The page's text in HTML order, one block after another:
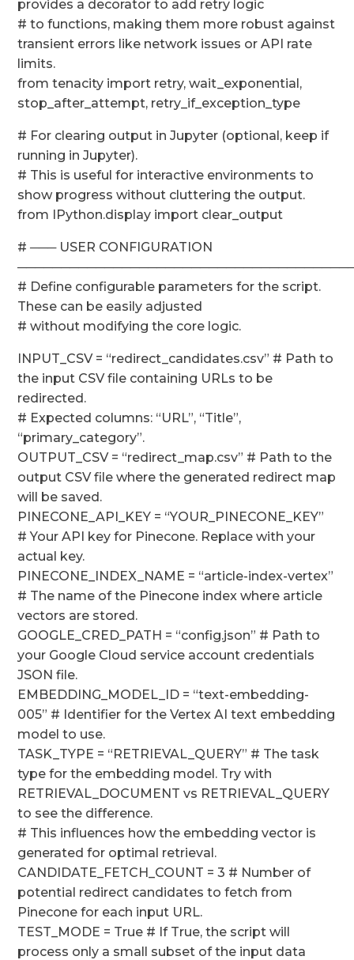
provides a decorator to add retry logic
# to functions, making them more robust against
transient errors like network issues or API rate
limits.
from tenacity import retry, wait_exponential,
stop_after_attempt, retry_if_exception_type
# For clearing output in Jupyter (optional, keep if
running in Jupyter).
# This is useful for interactive environments to
show progress without cluttering the output.
from IPython.display import clear_output
# ─── USER CONFIGURATION
# Define configurable parameters for the script.
These can be easily adjusted
# without modifying the core logic.
INPUT_CSV = “redirect_candidates.csv” # Path to
the input CSV file containing URLs to be
redirected.
# Expected columns: “URL”, “Title”,
“primary_category”.
OUTPUT_CSV = “redirect_map.csv” # Path to the
output CSV file where the generated redirect map
will be saved.
PINECONE_API_KEY = “YOUR_PINECONE_KEY”
# Your API key for Pinecone. Replace with your
actual key.
PINECONE_INDEX_NAME = “article-index-vertex”
# The name of the Pinecone index where article
vectors are stored.
GOOGLE_CRED_PATH = “config.json” # Path to
your Google Cloud service account credentials
JSON file.
EMBEDDING_MODEL_ID = “text-embedding-
005” # Identifier for the Vertex AI text embedding
model to use.
TASK_TYPE = “RETRIEVAL_QUERY” # The task
type for the embedding model. Try with
RETRIEVAL_DOCUMENT vs RETRIEVAL_QUERY
to see the difference.
# This influences how the embedding vector is
generated for optimal retrieval.
CANDIDATE_FETCH_COUNT = 3 # Number of
potential redirect candidates to fetch from
Pinecone for each input URL.
TEST_MODE = True # If True, the script will
process only a small subset of the input data